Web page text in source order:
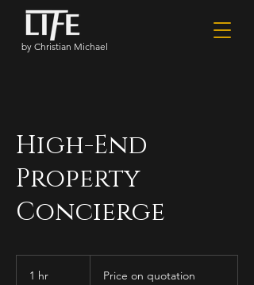
by Christian Michael
High-End
Property
Concierge
1 hr
quotation
Price on quotation